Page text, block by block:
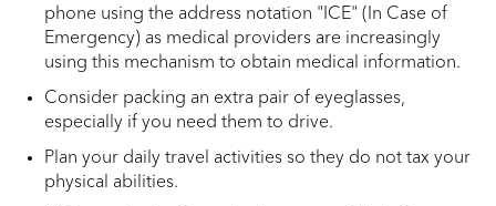
phone using the address notation "ICE" (In Case of
Emergency) as medical providers are increasingly
using this mechanism to obtain medical information.
Consider packing an extra pair of eyeglasses,
especially if you need them to drive.
Plan your daily travel activities so they do not tax your
physical abilities.